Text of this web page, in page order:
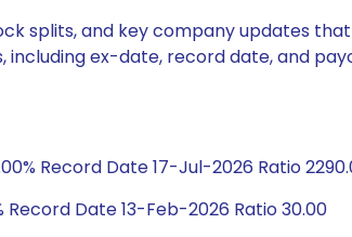
splits, and key company updates
ex-date, record date, and
Record Date 17-Jul-2026 Ratio
Date 13-Feb-2026 Ratio 30.00